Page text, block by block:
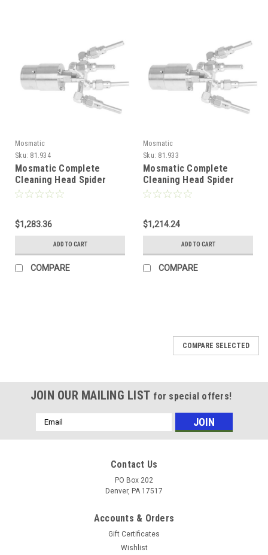
Mosmatic
Sku: 81.934
Mosmatic Complete
Cleaning Head Spider
1/2" NPTF 81.934
$1,283.36
ADD TO CART
COMPARE
Mosmatic
Sku: 81.933
Mosmatic Complete
Cleaning Head Spider
3/8" NPTF 81.933
$1,214.24
ADD TO CART
COMPARE
COMPARE SELECTED
JOIN OUR MAILING LIST for special offers!
Email
Address
Contact Us
PO Box 202
Denver, PA 17517
Accounts & Orders
Gift Certificates
Wishlist